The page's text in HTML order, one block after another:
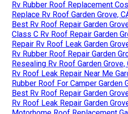
Rv Rubber Roof Replacement
Replace Rv Roof Garden Grove,
Best Rv Roof Repair Garden
Class C Rv Roof Repair Garden
Repair Rv Roof Leak Garden
Rv Rubber Roof Repair Garden
Resealing Rv Roof Garden Grove,
Rv Roof Leak Repair Near Me
Rubber Roof For Camper Garden
Best Rv Roof Repair Garden
Rv Roof Leak Repair Garden